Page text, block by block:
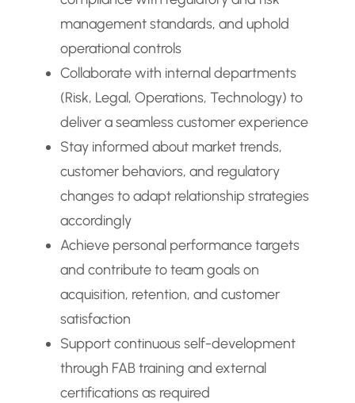
management standards, and uphold
operational controls
Collaborate with internal departments
(Risk, Legal, Operations, Technology) to
deliver a seamless customer experience
Stay informed about market trends,
customer behaviors, and regulatory
changes to adapt relationship strategies
accordingly
Achieve personal performance targets
and contribute to team goals on
acquisition, retention, and customer
satisfaction
Support continuous self-development
through FAB training and external
certifications as required